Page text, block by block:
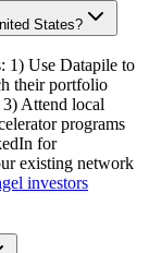
States?
1) Use Datapile to
their portfolio
3) Attend local
programs
for
existing network
investors